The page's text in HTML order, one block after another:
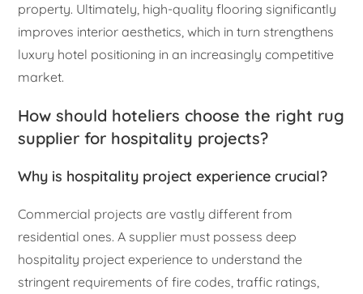
property. Ultimately, high-quality flooring significantly
improves interior aesthetics, which in turn strengthens
luxury hotel positioning in an increasingly competitive
market.
How should hoteliers choose the right rug
supplier for hospitality projects?
Why is hospitality project experience crucial?
Commercial projects are vastly different from
residential ones. A supplier must possess deep
hospitality project experience to understand the
stringent requirements of fire codes, traffic ratings,